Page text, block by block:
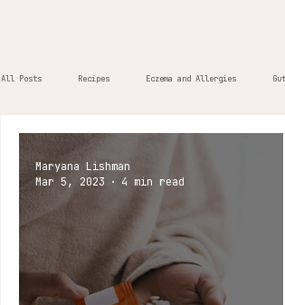
All Posts Recipes Eczema and Allergies
Maryana Lishman
Mar 5, 2023
4 min read